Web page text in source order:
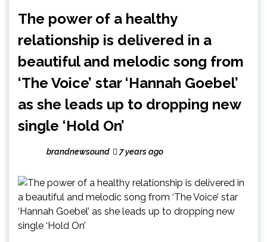
The power of a healthy
relationship is delivered in a
beautiful and melodic song from
‘The Voice’ star ‘Hannah Goebel’
as she leads up to dropping new
single ‘Hold On’
brandnewsound 7 years ago